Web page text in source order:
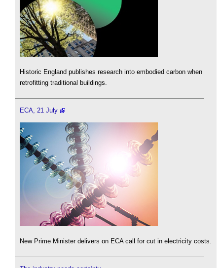
Historic England publishes research into embodied carbon when
retrofitting traditional buildings.
ECA, 21 July
New Prime Minister delivers on ECA call for cut in electricity costs.